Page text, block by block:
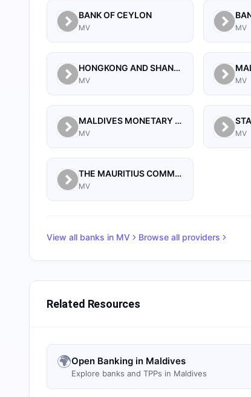
BANK OF CEYLON
MV MV
HONGKONG AND SHANGHAI BANKING CORPORATION LIMITED, THE
MV MV
MALDIVES MONETARY AUTHORITY
MV MV
THE MAURITIUS COMMERCIAL BANK LIMITED
MV
View all banks in MV Browse all providers
Related Resources
🌍Open Banking in Maldives
Explore banks and TPPs in Maldives